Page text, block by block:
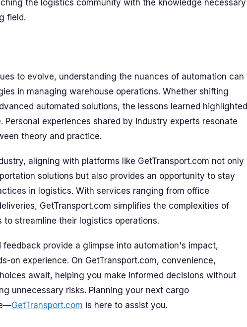
the logistics community with the knowledge necessary
field.
to evolve, understanding the nuances of automation can
in managing warehouse operations. Whether shifting
automated solutions, the lessons learned highlighted
Personal experiences shared by industry experts resonate
theory and practice.
aligning with platforms like GetTransport.com not only
solutions but also provides an opportunity to stay
in logistics. With services ranging from office
GetTransport.com simplifies the complexities of
streamline their logistics operations.
provide a glimpse into automation's impact,
on experience. On GetTransport.com, convenience,
await, helping you make informed decisions without
unnecessary risks. Planning your next cargo
GetTransport.com is here to assist you.